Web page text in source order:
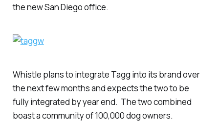
the new San Diego office.
Whistle plans to integrate Tagg into its brand over
the next few months and expects the two to be
fully integrated by year end. The two combined
boast a community of 100,000 dog owners.